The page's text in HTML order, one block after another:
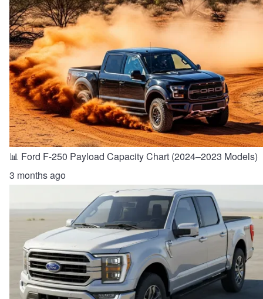
📊 Ford F-250 Payload Capacity Chart (2024–2023 Models)
3 months ago